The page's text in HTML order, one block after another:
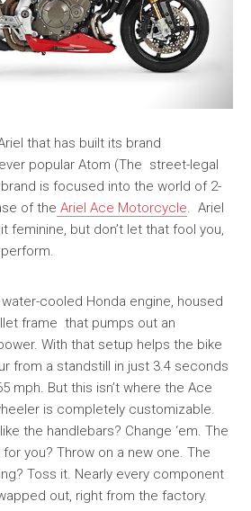
that has built its brand
popular Atom (The street-legal
is focused into the world of 2-
of the Ariel Ace Motorcycle. Ariel
feminine, but don’t let that fool you,
cooled Honda engine, housed
frame that pumps out an
With that setup helps the bike
from a standstill in just 3.4 seconds
mph. But this isn’t where the Ace
is completely customizable.
the handlebars? Change ‘em. The
you? Throw on a new one. The
Toss it. Nearly every component
out, right from the factory.